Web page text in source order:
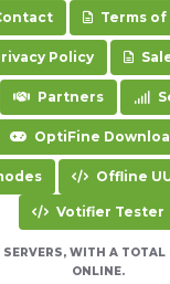
Terms of
Policy
Partners
OptiFine
Offline
Votifier Tester
WITH A TOTAL
ONLINE.